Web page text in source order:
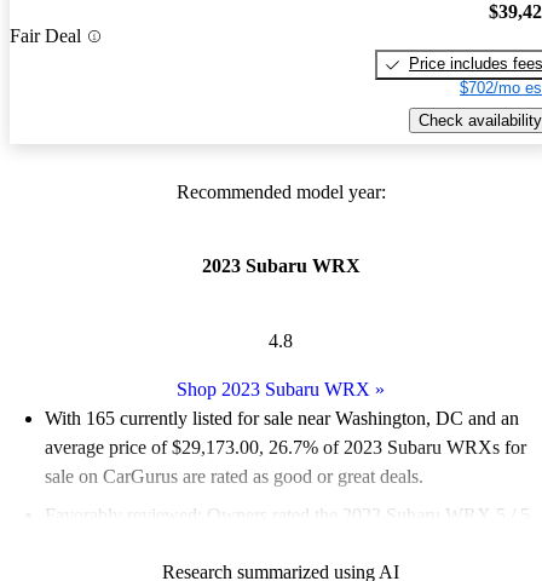
Fair Deal
Price includes fees
$702/mo
Check availability
Recommended model year:
2023 Subaru WRX
4.8
Shop 2023 Subaru WRX »
With 165 currently listed for sale near Washington, DC and an
average price of $29,173.00, 26.7% of 2023 Subaru WRXs for
sale on CarGurus are rated as good or great deals.
Favorably reviewed:
Owners rated the 2023 Subaru WRX 5 / 5
Research summarized using AI